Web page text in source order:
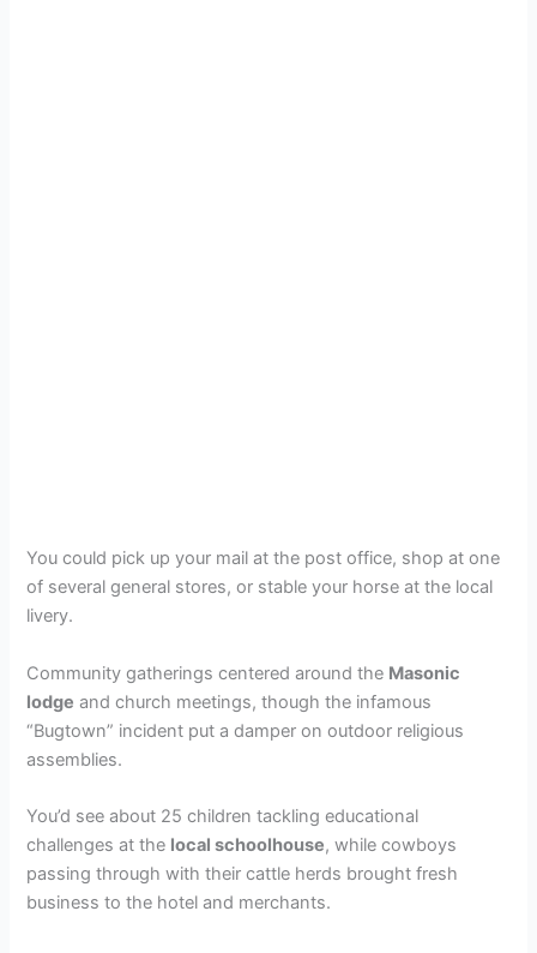
You could pick up your mail at the post office, shop at one
of several general stores, or stable your horse at the local
livery.
Community gatherings centered around the Masonic
lodge and church meetings, though the infamous
“Bugtown” incident put a damper on outdoor religious
assemblies.
You’d see about 25 children tackling educational
challenges at the local schoolhouse, while cowboys
passing through with their cattle herds brought fresh
business to the hotel and merchants.